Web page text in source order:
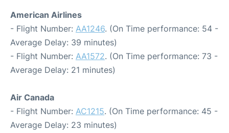
American Airlines
- Flight Number: AA1246. (On Time performance: 54 -
Average Delay: 39 minutes)
- Flight Number: AA1572. (On Time performance: 73 -
Average Delay: 21 minutes)
Air Canada
- Flight Number: AC1215. (On Time performance: 45 -
Average Delay: 23 minutes)